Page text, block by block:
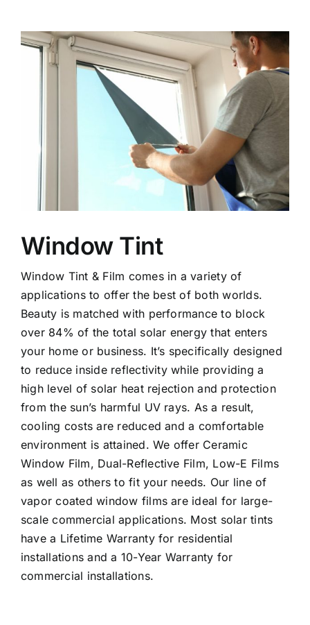
Window Tint
Window Tint & Film comes in a variety of
applications to offer the best of both worlds.
Beauty is matched with performance to block
over 84% of the total solar energy that enters
your home or business. It’s specifically designed
to reduce inside reflectivity while providing a
high level of solar heat rejection and protection
from the sun’s harmful UV rays. As a result,
cooling costs are reduced and a comfortable
environment is attained. We offer Ceramic
Window Film, Dual-Reflective Film, Low-E Films
as well as others to fit your needs. Our line of
vapor coated window films are ideal for large-
scale commercial applications. Most solar tints
have a Lifetime Warranty for residential
installations and a 10-Year Warranty for
commercial installations.